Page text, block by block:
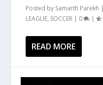
Posted by Samarth Parekh |
LEAGUE, SOCCER | 0 |
READ MORE